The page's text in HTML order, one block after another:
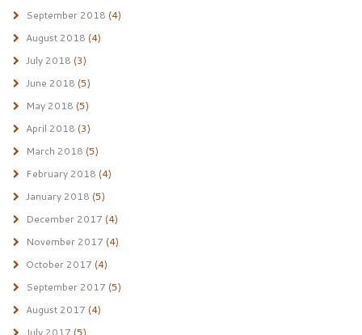
September 2018 (4)
August 2018 (4)
July 2018 (3)
June 2018 (5)
May 2018 (5)
April 2018 (3)
March 2018 (5)
February 2018 (4)
January 2018 (5)
December 2017 (4)
November 2017 (4)
October 2017 (4)
September 2017 (5)
August 2017 (4)
July 2017 (5)